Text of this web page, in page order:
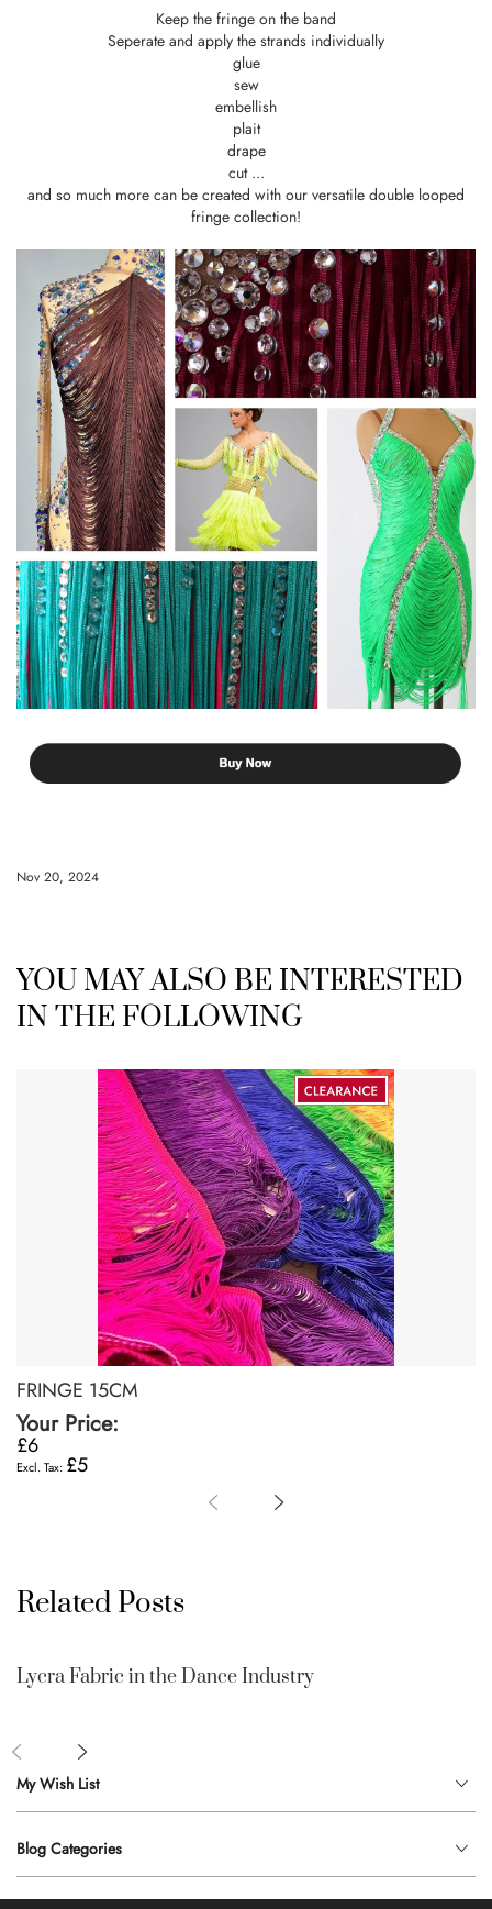
My Wish List
Blog Categories
Keep the fringe on the band
Seperate and apply the strands individually
glue
sew
embellish
plait
drape
cut ...
and so much more can be created with our versatile double looped
fringe collection!
Nov 20, 2024
YOU MAY ALSO BE INTERESTED
IN THE FOLLOWING
FRINGE 15CM
Your Price:
£6
£5
Related Posts
Lycra Fabric in the Dance Industry